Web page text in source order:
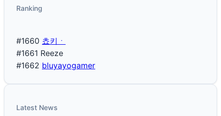
Ranking
#1660 쵸키ㆍ
#1661 Reeze
#1662 bluyayogamer
Latest News